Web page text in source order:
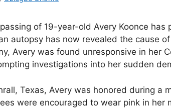
of 19-year-old Avery Koonce has
autopsy has now revealed the cause
Avery was found unresponsive in her
investigations into her sudden
Texas, Avery was honored during a
were encouraged to wear pink in her